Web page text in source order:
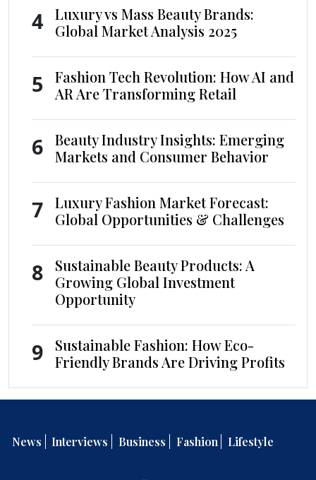
4
Luxury vs Mass Beauty Brands:
Global Market Analysis 2025
5
Fashion Tech Revolution: How AI and
AR Are Transforming Retail
6
Beauty Industry Insights: Emerging
Markets and Consumer Behavior
7
Luxury Fashion Market Forecast:
Global Opportunities & Challenges
8
Sustainable Beauty Products: A
Growing Global Investment
Opportunity
9
Sustainable Fashion: How Eco-
Friendly Brands Are Driving Profits
News Interviews Business Fashion Lifestyle